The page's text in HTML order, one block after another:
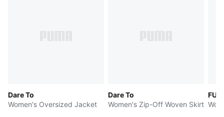
Dare To
Women's Oversized Jacket
Dare To
Women's Zip-Off Woven Skirt